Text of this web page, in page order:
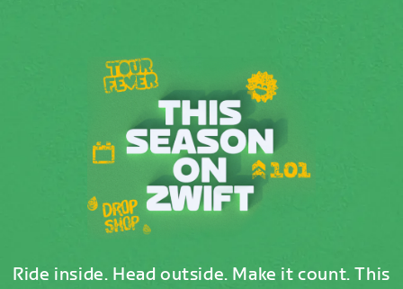
Ride inside. Head outside. Make it count. This